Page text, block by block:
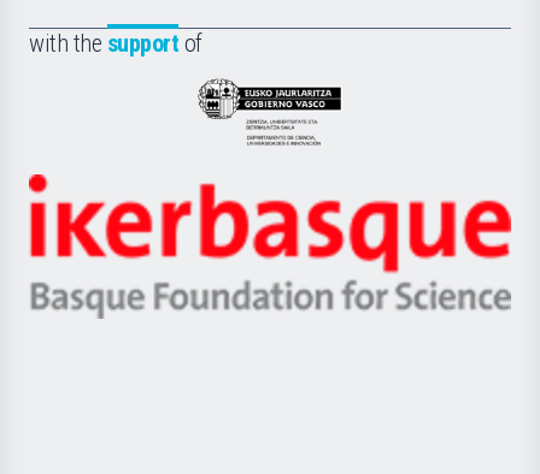
la
with the support of
Eusko
Jaurlaritza
Zientzia,
Unibertsitatea
eta
Berrikuntza
Ikerbasque
-
Basque